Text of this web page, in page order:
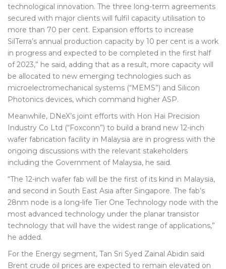
technological innovation. The three long-term agreements
secured with major clients will fulfil capacity utilisation to
more than 70 per cent. Expansion efforts to increase
SilTerra’s annual production capacity by 10 per cent is a work
in progress and expected to be completed in the first half
of 2023,” he said, adding that as a result, more capacity will
be allocated to new emerging technologies such as
microelectromechanical systems (“MEMS”) and Silicon
Photonics devices, which command higher ASP.
Meanwhile, DNeX’s joint efforts with Hon Hai Precision
Industry Co Ltd (“Foxconn”) to build a brand new 12-inch
wafer fabrication facility in Malaysia are in progress with the
ongoing discussions with the relevant stakeholders
including the Government of Malaysia, he said.
“The 12-inch wafer fab will be the first of its kind in Malaysia,
and second in South East Asia after Singapore. The fab’s
28nm node is a long-life Tier One Technology node with the
most advanced technology under the planar transistor
technology that will have the widest range of applications,”
he added.
For the Energy segment, Tan Sri Syed Zainal Abidin said
Brent crude oil prices are expected to remain elevated on